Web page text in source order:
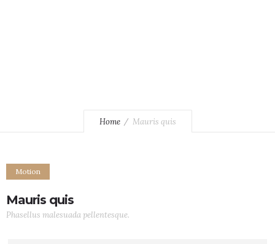
Home Mauris quis
Motion
Mauris quis
Phasellus malesuada pellentesque.